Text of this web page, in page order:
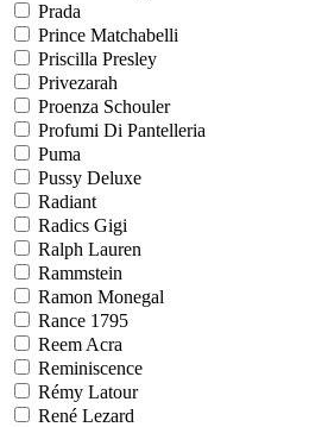
Prada
Prince Matchabelli
Priscilla Presley
Privezarah
Proenza Schouler
Profumi Di Pantelleria
Puma
Pussy Deluxe
Radiant
Radics Gigi
Ralph Lauren
Rammstein
Ramon Monegal
Rance 1795
Reem Acra
Reminiscence
Rémy Latour
René Lezard